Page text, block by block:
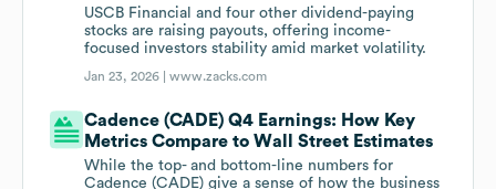
USCB Financial and four other dividend-paying
stocks are raising payouts, offering income-
focused investors stability amid market volatility.
Jan 23, 2026 |www.zacks.com
Cadence (CADE) Q4 Earnings: How Key
Metrics Compare to Wall Street Estimates
While the top- and bottom-line numbers for
Cadence (CADE) give a sense of how the business